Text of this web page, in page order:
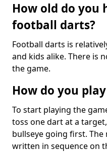
How old do you
football darts?
Football darts is
and kids alike. There is
the game.
How do you
To start playing the
toss one dart at a
bullseye going first.
written in sequence on